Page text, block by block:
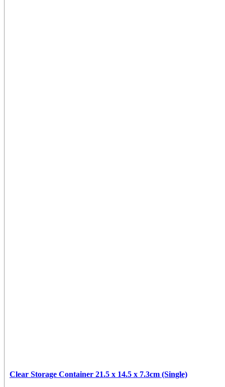
Clear Storage Container 21.5 x 14.5 x 7.3cm (Single)